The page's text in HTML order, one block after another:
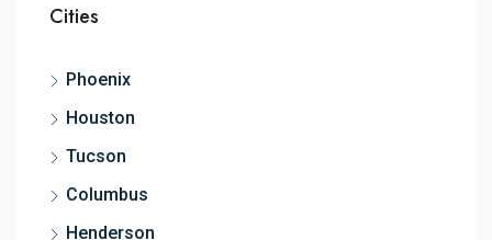
Cities
Phoenix
Houston
Tucson
Columbus
Henderson